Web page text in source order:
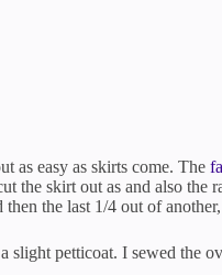
as easy as skirts come. The
skirt out as and also
the last 1/4 out of
slight petticoat. I sewed